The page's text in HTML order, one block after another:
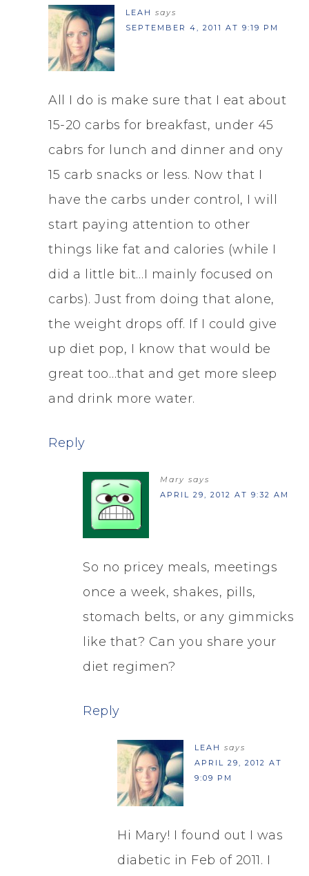
LEAH says
SEPTEMBER 4, 2011 AT 9:19 PM
All I do is make sure that I eat about
15-20 carbs for breakfast, under 45
cabrs for lunch and dinner and ony
15 carb snacks or less. Now that I
have the carbs under control, I will
start paying attention to other
things like fat and calories (while I
did a little bit…I mainly focused on
carbs). Just from doing that alone,
the weight drops off. If I could give
up diet pop, I know that would be
great too…that and get more sleep
and drink more water.
Reply
Mary says
APRIL 29, 2012 AT 9:32 AM
So no pricey meals, meetings
once a week, shakes, pills,
stomach belts, or any gimmicks
like that? Can you share your
diet regimen?
Reply
LEAH says
APRIL 29, 2012 AT
9:09 PM
Hi Mary! I found out I was
diabetic in Feb of 2011. I